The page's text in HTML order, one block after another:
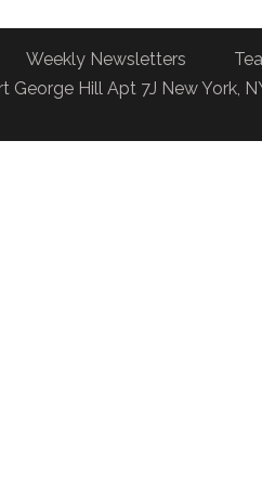
Weekly Newsletters
George Hill Apt 7J New York,